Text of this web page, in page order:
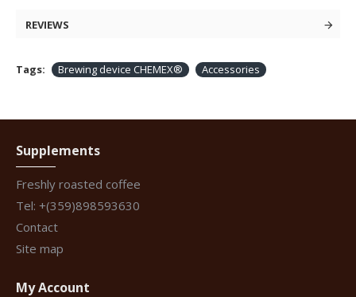
REVIEWS
Tags: Brewing device CHEMEX® Accessories
Supplements
Freshly roasted coffee
Tel: +(359)898593630
Contact
Site map
My Account